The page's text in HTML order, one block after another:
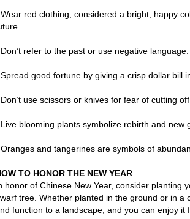
Wear red clothing, considered a bright, happy
Don’t refer to the past or use negative language.
Spread good fortune by giving a crisp dollar bill
Don’t use scissors or knives for fear of cutting
Live blooming plants symbolize rebirth and new
Oranges and tangerines are symbols of
TO HONOR THE NEW YEAR
honor of Chinese New Year, consider planting
tree. Whether planted in the ground or in
function to a landscape, and you can enjoy it